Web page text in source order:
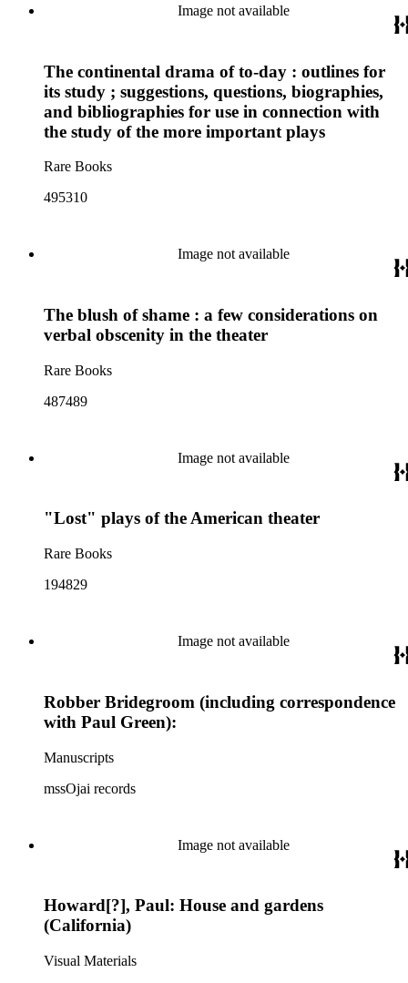
Image not available
The continental drama of to-day : outlines for
its study ; suggestions, questions, biographies,
and bibliographies for use in connection with
the study of the more important plays
Rare Books
495310
Image not available
The blush of shame : a few considerations on
verbal obscenity in the theater
Rare Books
487489
Image not available
"Lost" plays of the American theater
Rare Books
194829
Image not available
Robber Bridegroom (including correspondence
with Paul Green):
Manuscripts
mssOjai records
Image not available
Howard[?], Paul: House and gardens
(California)
Visual Materials